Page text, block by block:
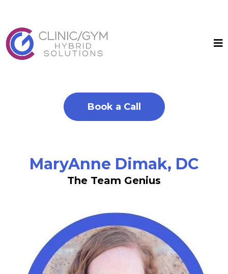
Book a Call
MaryAnne Dimak, DC
The Team Genius